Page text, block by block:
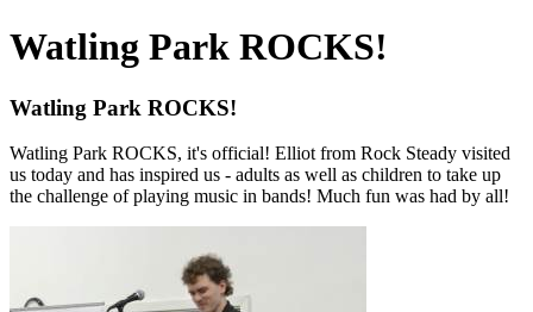
Watling Park ROCKS!
Watling Park ROCKS!
Watling Park ROCKS, it's official! Elliot from Rock Steady visited
us today and has inspired us - adults as well as children to take up
the challenge of playing music in bands! Much fun was had by all!